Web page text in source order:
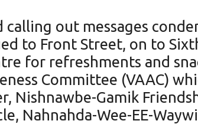
out messages
to Front Street, on to
for refreshments and
Committee (VAAC)
Nishnawbe-Gamik
Nahnahda-Wee-EE-